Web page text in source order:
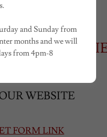
FALL SERIES
WEBSITE
FORM LINK
and Sunday from
months and we will
from 4pm-8